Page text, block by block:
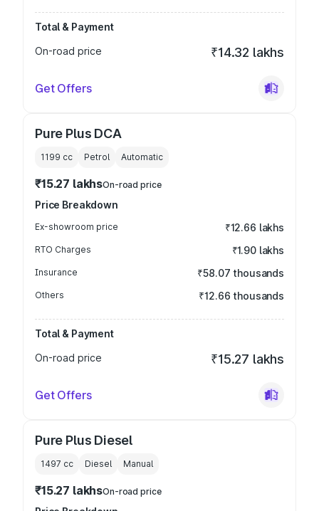
Total & Payment
On-road price
₹14.32 lakhs
Get Offers
Pure Plus DCA
1199 cc Petrol Automatic
₹15.27 lakhsOn-road price
Price Breakdown
Ex-showroom price ₹12.66 lakhs
RTO Charges ₹1.90 lakhs
Insurance ₹58.07 thousands
Others ₹12.66 thousands
Total & Payment
On-road price
₹15.27 lakhs
Get Offers
Pure Plus Diesel
1497 cc Diesel Manual
₹15.27 lakhsOn-road price